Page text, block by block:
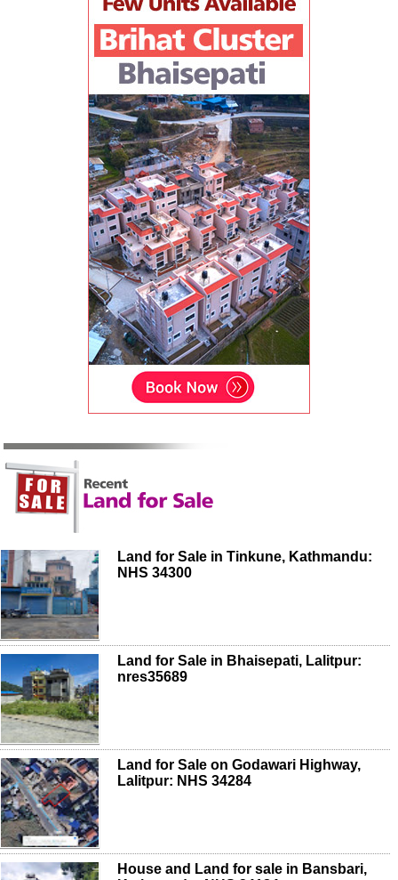
Land for Sale in Tinkune, Kathmandu:
NHS 34300
Land for Sale in Bhaisepati, Lalitpur:
nres35689
Land for Sale on Godawari Highway,
Lalitpur: NHS 34284
House and Land for sale in Bansbari,